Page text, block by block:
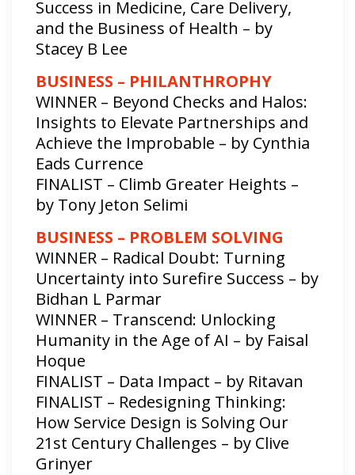
Success in Medicine, Care Delivery,
and the Business of Health – by
Stacey B Lee
BUSINESS – PHILANTHROPHY
WINNER – Beyond Checks and Halos:
Insights to Elevate Partnerships and
Achieve the Improbable – by Cynthia
Eads Currence
FINALIST – Climb Greater Heights –
by Tony Jeton Selimi
BUSINESS – PROBLEM SOLVING
WINNER – Radical Doubt: Turning
Uncertainty into Surefire Success – by
Bidhan L Parmar
WINNER – Transcend: Unlocking
Humanity in the Age of AI – by Faisal
Hoque
FINALIST – Data Impact – by Ritavan
FINALIST – Redesigning Thinking:
How Service Design is Solving Our
21st Century Challenges – by Clive
Grinyer